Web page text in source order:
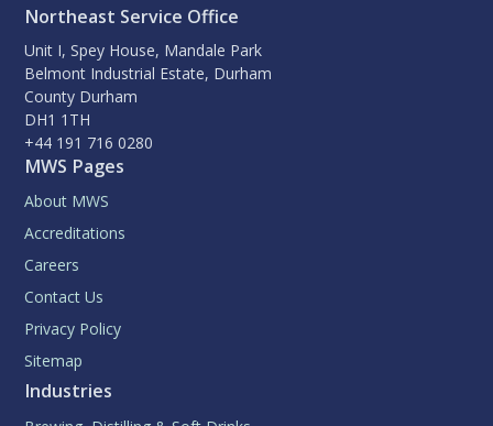
Northeast Service Office
Unit I, Spey House, Mandale Park
Belmont Industrial Estate, Durham
County Durham
DH1 1TH
+44 191 716 0280
MWS Pages
About MWS
Accreditations
Careers
Contact Us
Privacy Policy
Sitemap
Industries